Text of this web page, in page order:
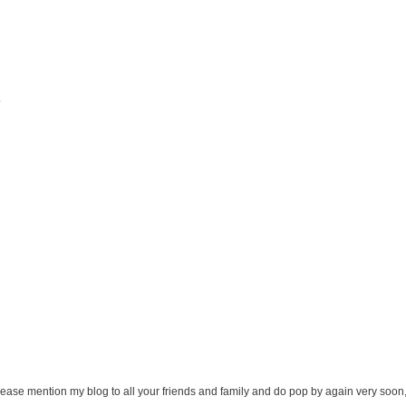
mention my blog to all your friends and family and do pop by again very